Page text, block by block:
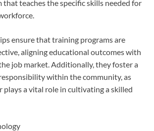
teaches the specific skills needed for
ensure that training programs are
aligning educational outcomes with
job market. Additionally, they foster a
within the community, as
plays a vital role in cultivating a skilled